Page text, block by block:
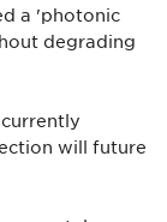
a 'photonic
degrading
will future